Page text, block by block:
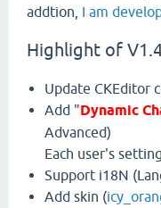
addtion, I am
Highlight of
Update CKEditor
Add "Dynamic
Advanced)
Each user's
Support i18N
Add skin (